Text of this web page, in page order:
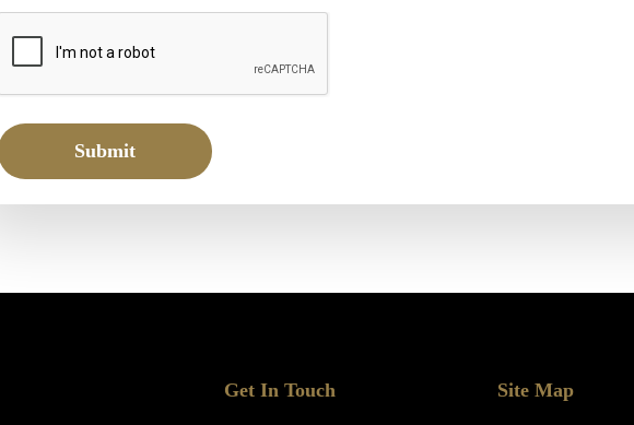
Submit
Get In Touch Site Map